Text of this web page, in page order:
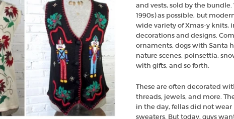
and vests, sold by the
1990s) as possible, but
wide variety of Xmas-y knits,
decorations and designs.
ornaments, dogs with Santa
nature scenes, poinsettia,
with gifts, and so forth.
These are often decorated
threads, jewels, and more.
in the day, fellas did not
sweaters. But today, guys